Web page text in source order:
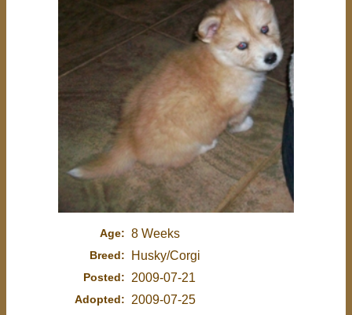
Age: 8 Weeks
Breed: Husky/Corgi
Posted: 2009-07-21
Adopted: 2009-07-25